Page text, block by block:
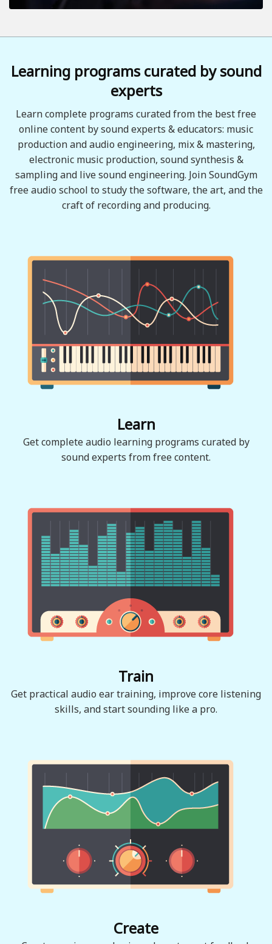
Learning programs curated by sound
experts
Learn complete programs curated from the best free
online content by sound experts & educators: music
production and audio engineering, mix & mastering,
electronic music production, sound synthesis &
sampling and live sound engineering. Join SoundGym
free audio school to study the software, the art, and the
craft of recording and producing.
Learn
Get complete audio learning programs curated by
sound experts from free content.
Train
Get practical audio ear training, improve core listening
skills, and start sounding like a pro.
Create